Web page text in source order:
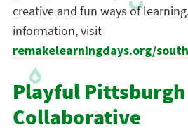
creative and fun ways of
information, visit
remakelearningdays.org/
Playful Pittsburgh
Collaborative